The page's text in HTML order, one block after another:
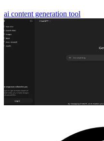
ai content generation tool